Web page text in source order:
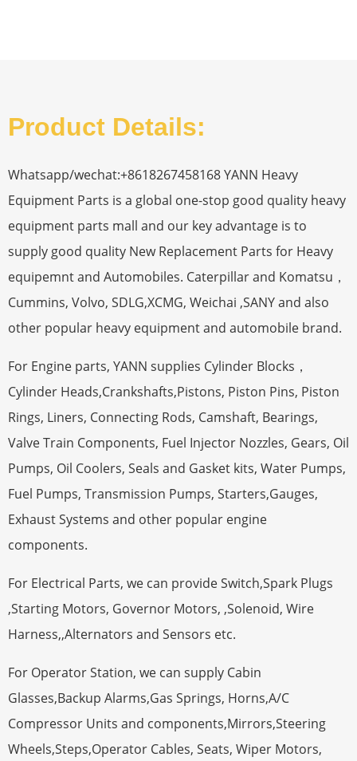
Product Details:
Whatsapp/wechat:+8618267458168 YANN Heavy
Equipment Parts is a global one-stop good quality heavy
equipment parts mall and our key advantage is to
supply good quality New Replacement Parts for Heavy
equipemnt and Automobiles. Caterpillar and Komatsu，
Cummins, Volvo, SDLG,XCMG, Weichai ,SANY and also
other popular heavy equipment and automobile brand.
For Engine parts, YANN supplies Cylinder Blocks，
Cylinder Heads,Crankshafts,Pistons, Piston Pins, Piston
Rings, Liners, Connecting Rods, Camshaft, Bearings,
Valve Train Components, Fuel Injector Nozzles, Gears, Oil
Pumps, Oil Coolers, Seals and Gasket kits, Water Pumps,
Fuel Pumps, Transmission Pumps, Starters,Gauges,
Exhaust Systems and other popular engine
components.
For Electrical Parts, we can provide Switch,Spark Plugs
,Starting Motors, Governor Motors, ,Solenoid, Wire
Harness,,Alternators and Sensors etc.
For Operator Station, we can supply Cabin
Glasses,Backup Alarms,Gas Springs, Horns,A/C
Compressor Units and components,Mirrors,Steering
Wheels,Steps,Operator Cables, Seats, Wiper Motors,